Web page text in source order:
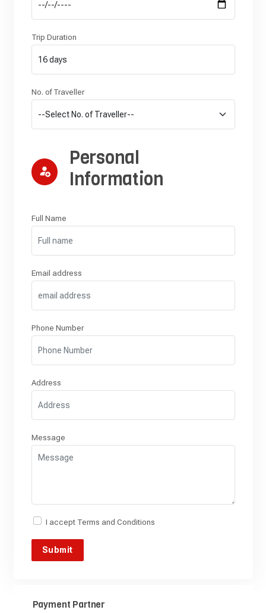
Trip Duration
No. of Traveller
Personal
Information
Full Name
Email address
Phone Number
Address
Message
I accept Terms and Conditions
Payment Partner